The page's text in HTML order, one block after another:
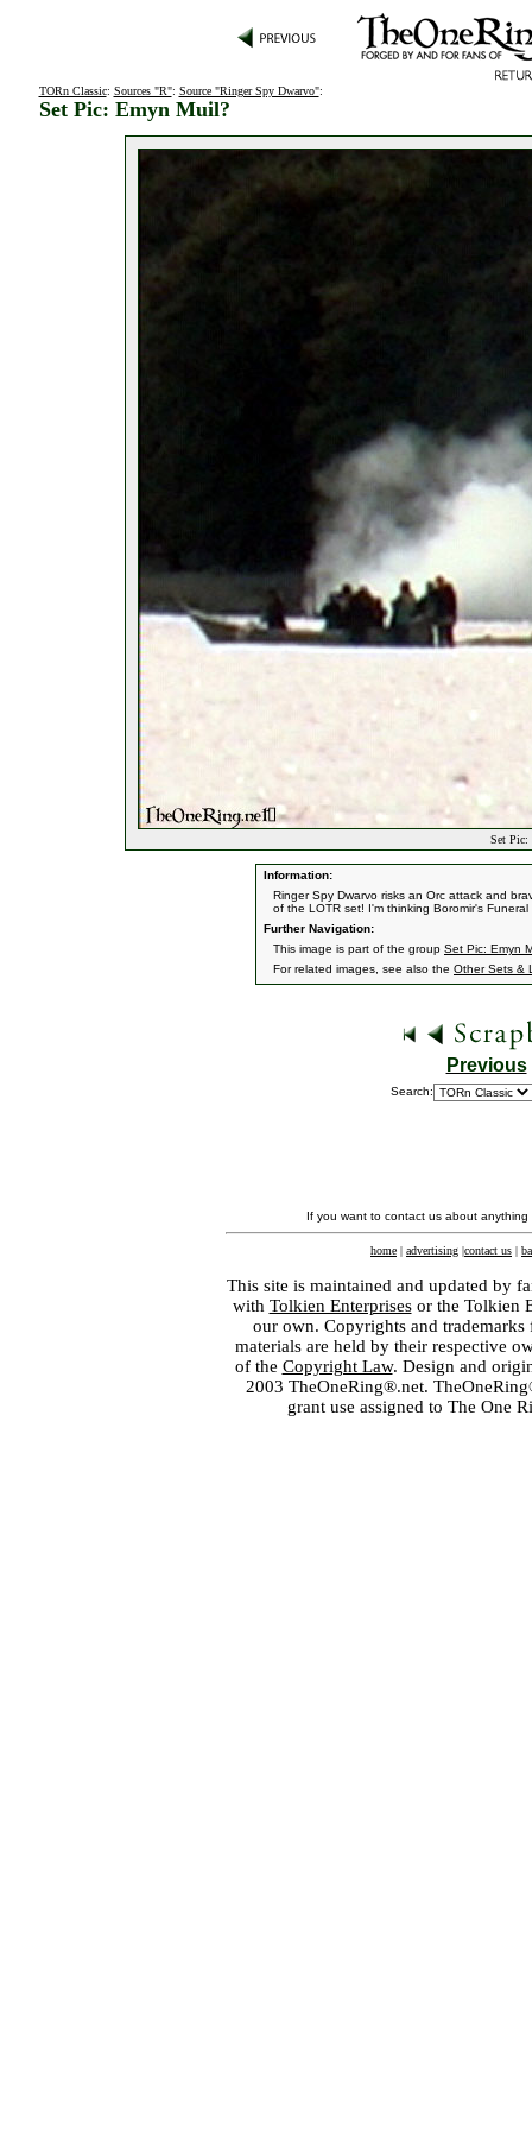
TORn Classic: Sources "R": Source "Ringer Spy Dwarvo":
Set Pic: Emyn Muil?
Set Pic:
Information:
Ringer Spy Dwarvo risks an Orc attack and
of the LOTR set! I'm thinking Boromir's
Further Navigation:
This image is part of the group Set Pic: Emyn
For related images, see also the Other Sets &
Previous
Search:
If you want to contact us about
home | advertising |contact us |
This site is maintained and updated by
with Tolkien Enterprisesor the Tolkien
our own. Copyrights and
materials are held by their respective
of the Copyright Law. Design and
2003 TheOneRing®.net.
grant use assigned to The One